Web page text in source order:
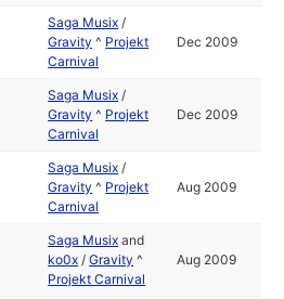
Saga Musix /
Gravity ^ Projekt
Carnival
Dec 2009
Saga Musix /
Gravity ^ Projekt
Carnival
Dec 2009
Saga Musix /
Gravity ^ Projekt
Carnival
Aug 2009
Saga Musix and
ko0x /Gravity ^
Projekt Carnival
Aug 2009